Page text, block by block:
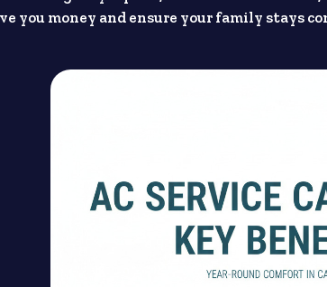
you money and ensure your family stays